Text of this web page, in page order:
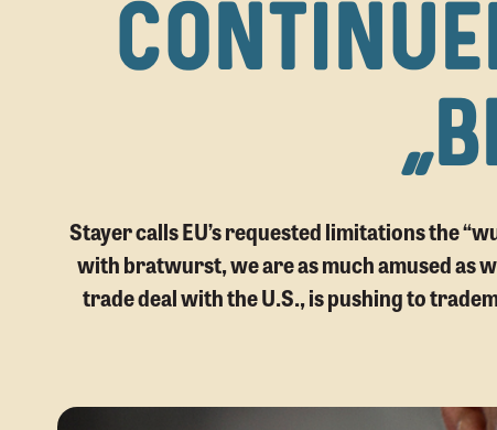
Stayer calls EU’s requested limitations the
with bratwurst, we are as much amused as
trade deal with the U.S., is pushing to